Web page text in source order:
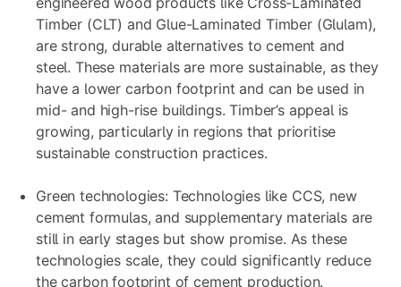
Timber (CLT) and Glue-Laminated Timber (Glulam),
are strong, durable alternatives to cement and
steel. These materials are more sustainable, as they
have a lower carbon footprint and can be used in
mid- and high-rise buildings. Timber’s appeal is
growing, particularly in regions that prioritise
sustainable construction practices.
Green technologies: Technologies like CCS, new
cement formulas, and supplementary materials are
still in early stages but show promise. As these
technologies scale, they could significantly reduce
the carbon footprint of cement production.